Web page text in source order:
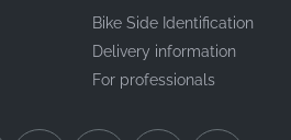
Bike Side Identification
Delivery information
For professionals